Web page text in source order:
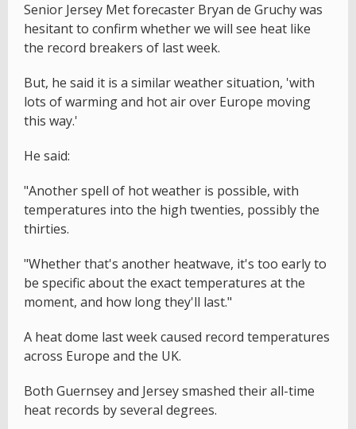
Senior Jersey Met forecaster Bryan de Gruchy was
hesitant to confirm whether we will see heat like
the record breakers of last week.
But, he said it is a similar weather situation, 'with
lots of warming and hot air over Europe moving
this way.'
He said:
"Another spell of hot weather is possible, with
temperatures into the high twenties, possibly the
thirties.
"Whether that's another heatwave, it's too early to
be specific about the exact temperatures at the
moment, and how long they'll last."
A heat dome last week caused record temperatures
across Europe and the UK.
Both Guernsey and Jersey smashed their all-time
heat records by several degrees.